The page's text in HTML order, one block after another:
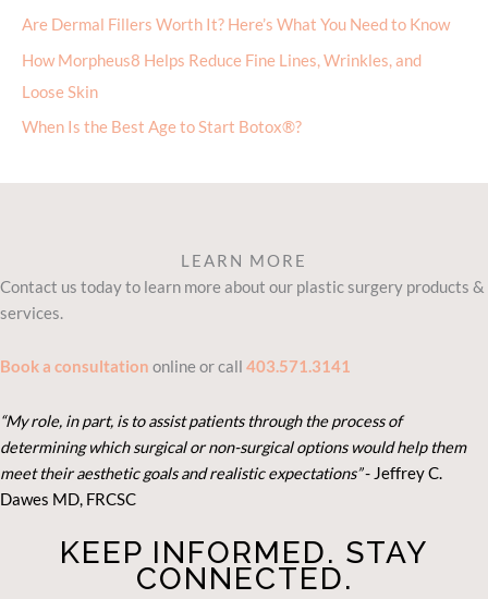
Are Dermal Fillers Worth It? Here’s What You Need to Know
How Morpheus8 Helps Reduce Fine Lines, Wrinkles, and
Loose Skin
When Is the Best Age to Start Botox®?
LEARN MORE
Contact us today to learn more about our plastic surgery products &
services.
Book a consultation online or call 403.571.3141
“My role, in part, is to assist patients through the process of
determining which surgical or non-surgical options would help them
meet their aesthetic goals and realistic expectations”- Jeffrey C.
Dawes MD, FRCSC
KEEP INFORMED. STAY
CONNECTED.